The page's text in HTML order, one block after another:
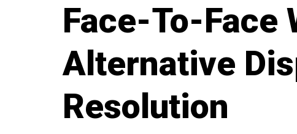
Face-To-Face
Alternative
Resolution